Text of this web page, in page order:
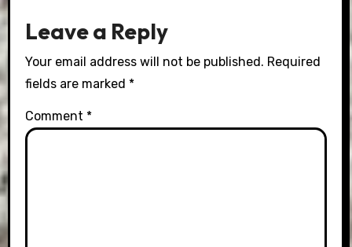
Leave a Reply
Your email address will not be published. Required
fields are marked *
Comment *